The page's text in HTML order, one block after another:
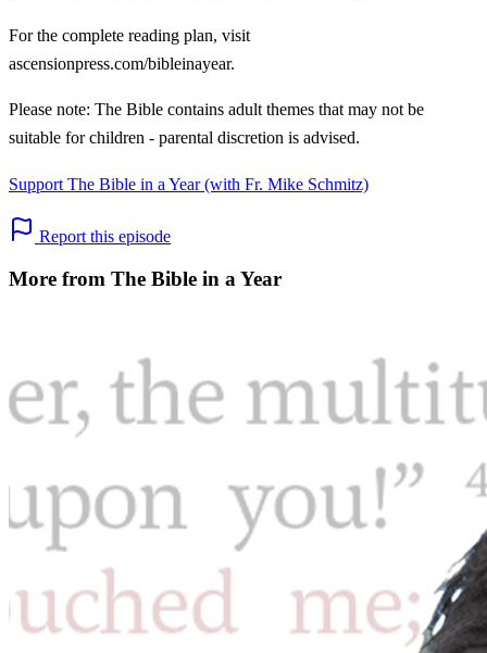
For the complete reading plan, visit
ascensionpress.com/bibleinayear.
Please note: The Bible contains adult themes that may not be
suitable for children - parental discretion is advised.
Support The Bible in a Year (with Fr. Mike Schmitz)
Report this episode
More from The Bible in a Year